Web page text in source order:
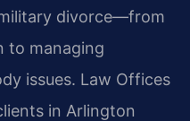
divorce—from
to managing
issues. Law Offices
in Arlington